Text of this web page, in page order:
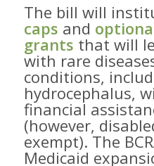
The bill will
caps and
grants that will
with rare
conditions,
hydrocephalus,
financial
(however,
exempt). The
Medicaid